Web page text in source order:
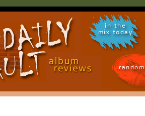
in the
mix today